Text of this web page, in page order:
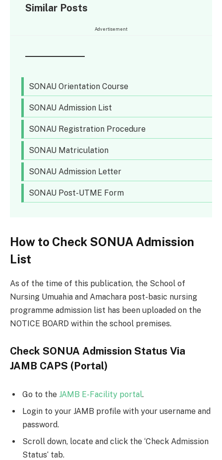
Similar Posts
Advertisement
SONAU Orientation Course
SONAU Admission List
SONAU Registration Procedure
SONAU Matriculation
SONAU Admission Letter
SONAU Post-UTME Form
How to Check SONUA Admission
List
As of the time of this publication, the School of
Nursing Umuahia and Amachara post-basic nursing
programme admission list has been uploaded on the
NOTICE BOARD within the school premises.
Check SONUA Admission Status Via
JAMB CAPS (Portal)
Go to the JAMB E-Facility portal.
Login to your JAMB profile with your username and
password.
Scroll down, locate and click the ‘Check Admission
Status‘ tab.